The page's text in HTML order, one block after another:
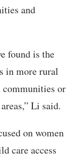
and
found is the
in more rural
communities or
Li said.
on women
care access